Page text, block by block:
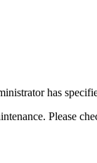
has
Please